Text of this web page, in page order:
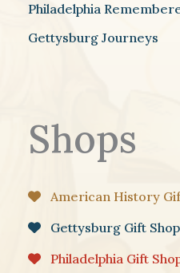
Philadelphia
Gettysburg Journeys
Shops
American History
Gettysburg Gift Shop
Philadelphia Gift